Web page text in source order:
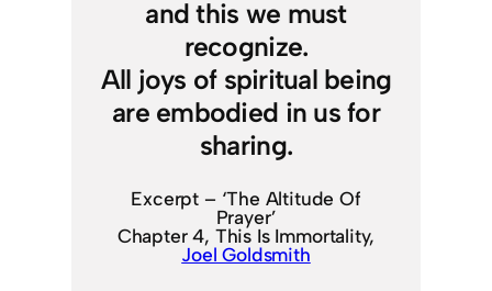
and this we must
recognize.
All joys of spiritual being
are embodied in us for
sharing.
Excerpt – ‘The Altitude Of
Prayer’
Chapter 4, This Is Immortality,
Joel Goldsmith